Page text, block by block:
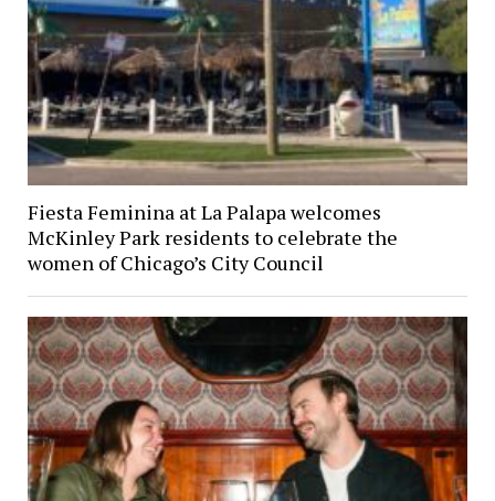
Fiesta Feminina at La Palapa welcomes
McKinley Park residents to celebrate the
women of Chicago’s City Council